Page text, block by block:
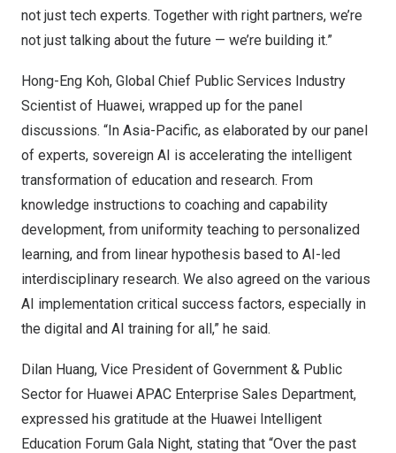
not just tech experts. Together with right partners, we’re
not just talking about the future — we’re building it.”
Hong-Eng Koh, Global Chief Public Services Industry
Scientist of Huawei, wrapped up for the panel
discussions. “In Asia-Pacific, as elaborated by our panel
of experts, sovereign AI is accelerating the intelligent
transformation of education and research. From
knowledge instructions to coaching and capability
development, from uniformity teaching to personalized
learning, and from linear hypothesis based to AI-led
interdisciplinary research. We also agreed on the various
AI implementation critical success factors, especially in
the digital and AI training for all,” he said.
Dilan Huang, Vice President of Government & Public
Sector for Huawei APAC Enterprise Sales Department,
expressed his gratitude at the Huawei Intelligent
Education Forum Gala Night, stating that “Over the past